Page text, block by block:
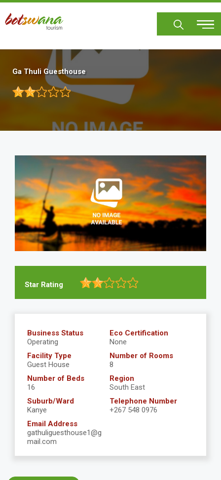
Skip
main
Ga Thuli Guesthouse
Star Rating
Business Status
Operating
Eco Certification
None
Facility Type
Guest House
Number of Rooms
8
Number of Beds
16
Region
South East
Suburb/Ward
Kanye
Telephone Number
+267 548 0976
Email Address
gathuliguesthouse1@g
mail.com